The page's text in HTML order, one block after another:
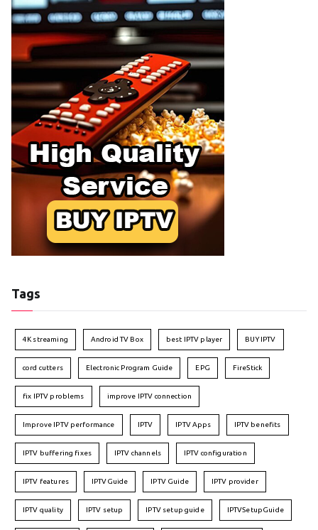
Tags
4K streaming Android TV Box best IPTV player BUY IPTV
cord cutters Electronic Program Guide EPG FireStick
fix IPTV problems improve IPTV connection
Improve IPTV performance IPTV IPTV Apps IPTV benefits
IPTV buffering fixes IPTV channels IPTV configuration
IPTV features IPTVGuide IPTV Guide IPTV provider
IPTV quality IPTV setup IPTV setup guide IPTVSetupGuide